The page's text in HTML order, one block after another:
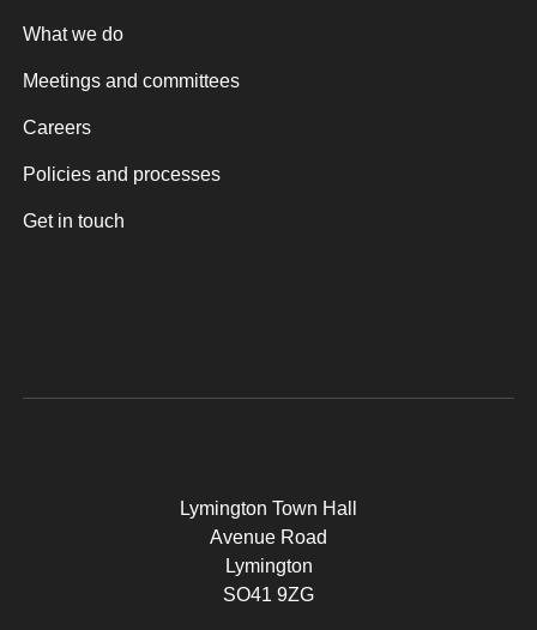
What we do
Meetings and committees
Careers
Policies and processes
Get in touch
Lymington Town Hall
Avenue Road
Lymington
SO41 9ZG